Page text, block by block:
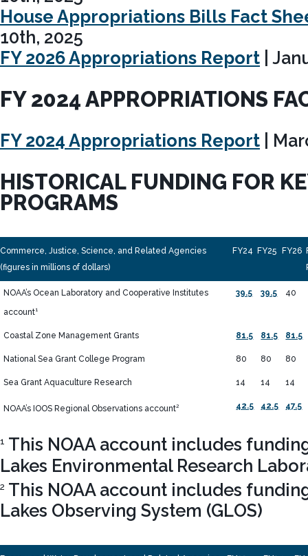
House Appropriations Bills Fact
10th, 2025
FY 2026 Appropriations Report |
FY 2024 APPROPRIATIONS
FY 2024 Appropriations Report |
HISTORICAL FUNDING FOR
PROGRAMS
Commerce, Justice, Science, and Related Agencies
(figures in millions of dollars)
FY24 FY25 FY26
NOAA’s Ocean Laboratory and Cooperative Institutes
account1
39.5 39.5 40
Coastal Zone Management Grants 81.5 81.5 81.5
National Sea Grant College Program 80 80 80
Sea Grant Aquaculture Research 14 14 14
NOAA’s IOOS Regional Observations account2 42.5 42.5 47.5
1 This NOAA account includes
Lakes Environmental Research
2 This NOAA account includes
Lakes Observing System (GLOS)